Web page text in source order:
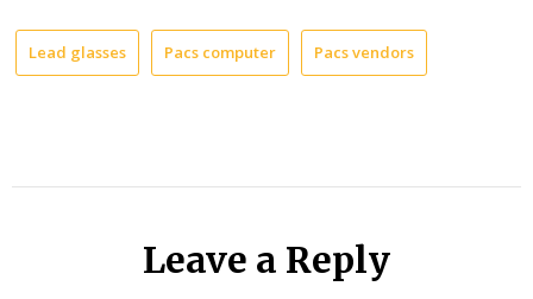
Lead glasses Pacs computer Pacs vendors
Leave a Reply